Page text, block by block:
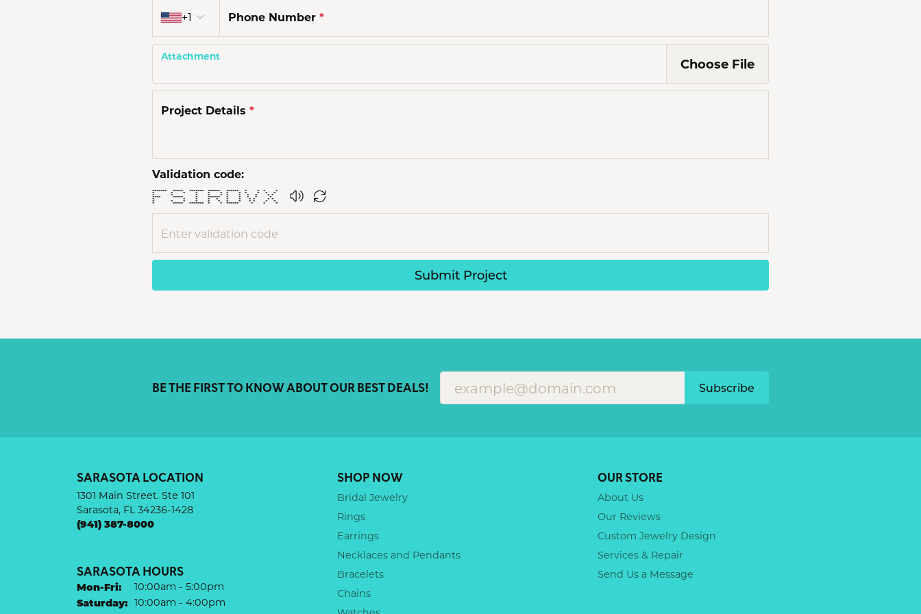
+1
Phone Number*
Choose File
Attachment
Project Details *
Validation code:
******* ***** ******* ****** ****** * * * *
* * * * * * * * * * * *
* * * * * * * * * * *
**** ***** * ****** * * * * *
* * * * * * * * * * *
* * * * * * * * * * * *
* ***** ******* * * ****** * * *
Submit Project
BE THE FIRST TO KNOW ABOUT OUR BEST DEALS! Subscribe
SARASOTA LOCATION
1301 Main Street. Ste 101
Sarasota, FL 34236-1428
(941) 387-8000
SARASOTA HOURS
Mon-Fri:Monday - Friday:
10:00am - 5:00pm
Saturday: 10:00am - 4:00pm
SHOP NOW
Bridal Jewelry
Rings
Earrings
Necklaces and Pendants
Bracelets
Chains
OUR STORE
About Us
Our Reviews
Custom Jewelry Design
Services & Repair
Send Us a Message